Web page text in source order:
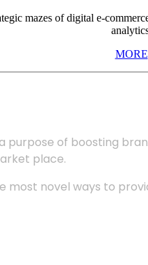
mazes of digital e-
MORE
of boosting
place.
novel ways to